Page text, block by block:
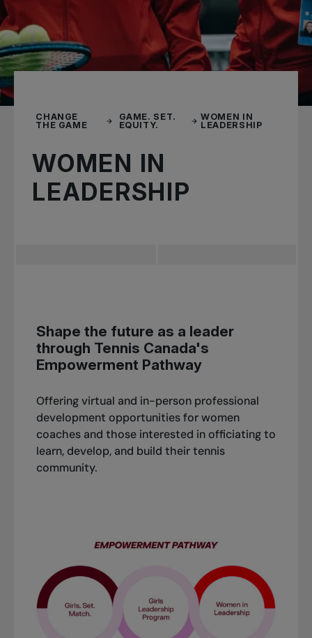
CHANGE
THE GAME
GAME. SET.
EQUITY.
WOMEN IN
LEADERSHIP
WOMEN IN
LEADERSHIP
Shape the future as a leader
through Tennis Canada's
Empowerment Pathway
Offering virtual and in-person professional
development opportunities for women
coaches and those interested in officiating to
learn, develop, and build their tennis
community.